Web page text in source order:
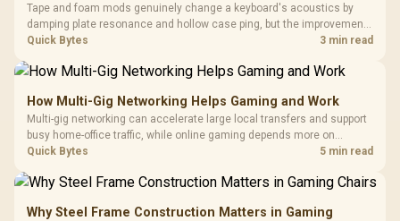
Tape and foam mods genuinely change a keyboard's acoustics by
damping plate resonance and hollow case ping, but the improvement
depends heavily on the board's existing build quality, not a fix for every
Quick Bytes 3 min read
How Multi-Gig Networking Helps Gaming and Work
Multi-gig networking can accelerate large local transfers and support
busy home-office traffic, while online gaming depends more on
consistency and routing. The X870E Extreme provides 5G and 10G
Quick Bytes 5 min read
Why Steel Frame Construction Matters in Gaming